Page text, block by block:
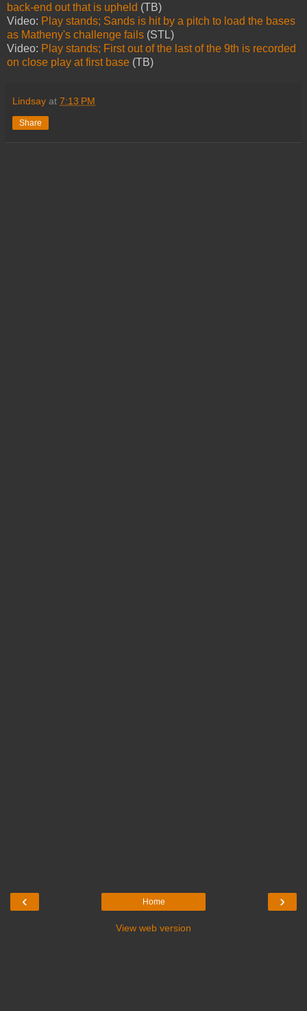
back-end out that is upheld (TB)
Video: Play stands; Sands is hit by a pitch to load the bases
as Matheny's challenge fails (STL)
Video: Play stands; First out of the last of the 9th is recorded
on close play at first base (TB)
Lindsay at 7:13 PM
Share
‹ ›
Home
View web version